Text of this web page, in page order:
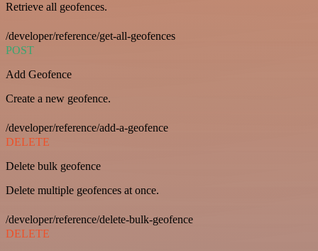
Retrieve all geofences.
/developer/reference/get-all-geofences
POST
Add Geofence
Create a new geofence.
/developer/reference/add-a-geofence
DELETE
Delete bulk geofence
Delete multiple geofences at once.
/developer/reference/delete-bulk-geofence
DELETE